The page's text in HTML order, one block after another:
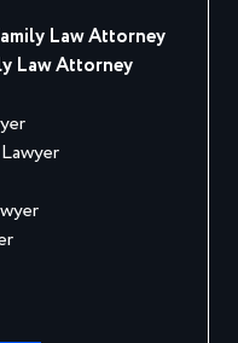
Law Attorney
Law Attorney